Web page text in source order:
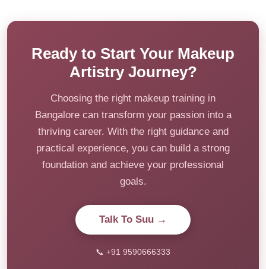
Ready to Start Your Makeup
Artistry Journey?
Choosing the right makeup training in
Bangalore can transform your passion into a
thriving career. With the right guidance and
practical experience, you can build a strong
foundation and achieve your professional
goals.
Talk To Suu →
📞 +91 9590666333